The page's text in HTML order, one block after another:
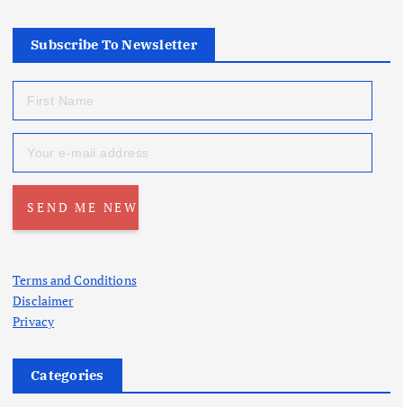
Subscribe To Newsletter
Terms and Conditions
Disclaimer
Privacy
Categories